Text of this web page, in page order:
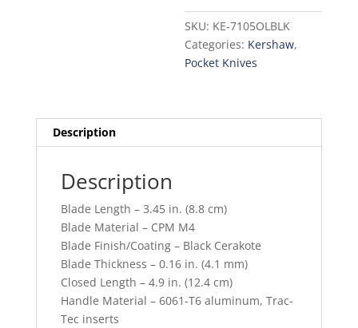
SKU: KE-7105OLBLK
Categories: Kershaw,
Pocket Knives
Description
Description
Blade Length – 3.45 in. (8.8 cm)
Blade Material – CPM M4
Blade Finish/Coating – Black Cerakote
Blade Thickness – 0.16 in. (4.1 mm)
Closed Length – 4.9 in. (12.4 cm)
Handle Material – 6061-T6 aluminum, Trac-
Tec inserts